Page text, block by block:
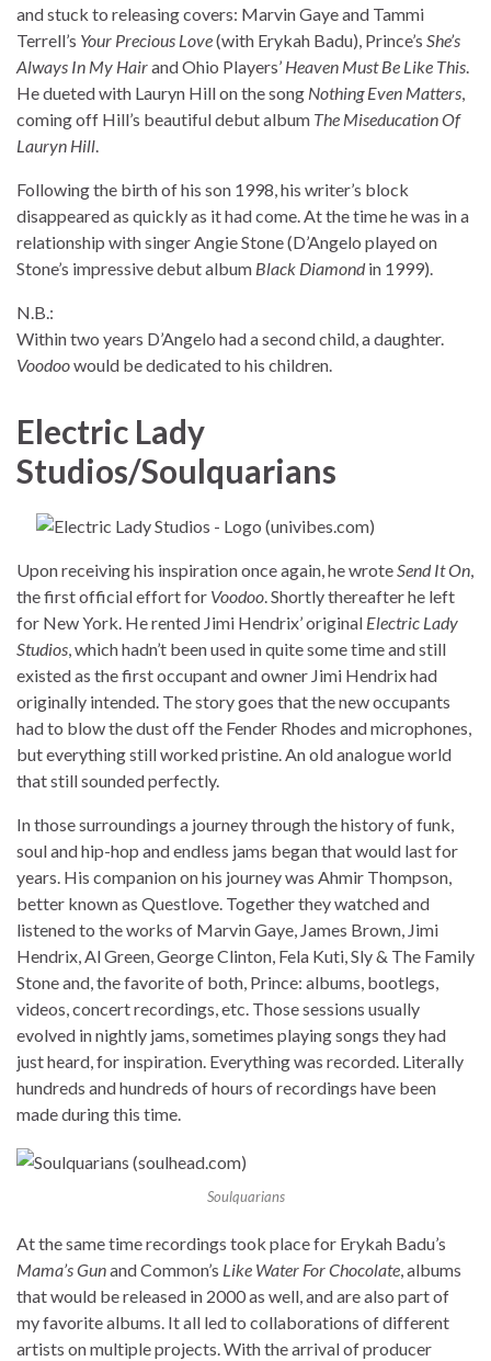
and stuck to releasing covers: Marvin Gaye and Tammi
Terrell’s Your Precious Love(with Erykah Badu), Prince’s She’s
Always In My Hairand Ohio Players’ Heaven Must Be Like This.
He dueted with Lauryn Hill on the song Nothing Even Matters,
coming off Hill’s beautiful debut album The Miseducation Of
Lauryn Hill.
Following the birth of his son 1998, his writer’s block
disappeared as quickly as it had come. At the time he was in a
relationship with singer Angie Stone (D’Angelo played on
Stone’s impressive debut album Black Diamondin 1999).
N.B.:
Within two years D’Angelo had a second child, a daughter.
Voodoowould be dedicated to his children.
Electric Lady
Studios/Soulquarians
Upon receiving his inspiration once again, he wroteSend It On,
the first official effort for Voodoo. Shortly thereafter he left
for New York. He rented Jimi Hendrix’ original Electric Lady
Studios, which hadn’t been used in quite some time and still
existed as the first occupant and owner Jimi Hendrix had
originally intended. The story goes that the new occupants
had to blow the dust off the Fender Rhodes and microphones,
but everything still worked pristine. An old analogue world
that still sounded perfectly.
In those surroundings a journey through the history of funk,
soul and hip-hop and endless jams began that would last for
years. His companion on his journey was Ahmir Thompson,
better known as Questlove. Together they watched and
listened to the works of Marvin Gaye, James Brown, Jimi
Hendrix, Al Green, George Clinton, Fela Kuti, Sly & The Family
Stone and, the favorite of both, Prince: albums, bootlegs,
videos, concert recordings, etc. Those sessions usually
evolved in nightly jams, sometimes playing songs they had
just heard, for inspiration. Everything was recorded. Literally
hundreds and hundreds of hours of recordings have been
made during this time.
Soulquarians
At the same time recordings took place for Erykah Badu’s
Mama’s Gunand Common’s Like Water For Chocolate , albums
that would be released in 2000 as well, and are also part of
my favorite albums. It all led to collaborations of different
artists on multiple projects. With the arrival of producer